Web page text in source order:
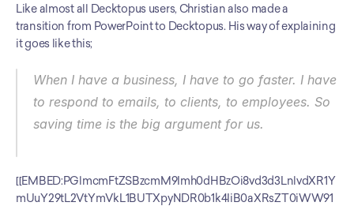
Like almost all Decktopus users, Christian also made a
transition from PowerPoint to Decktopus. His way of explaining
it goes like this;
When I have a business, I have to go faster. I have
to respond to emails, to clients, to employees. So
saving time is the big argument for us.
[[EMBED:PGlmcmFtZSBzcmM9Imh0dHBzOi8vd3d3LnlvdXR1Y
mUuY29tL2VtYmVkL1BUTXpyNDR0b1k4IiB0aXRsZT0iWW91